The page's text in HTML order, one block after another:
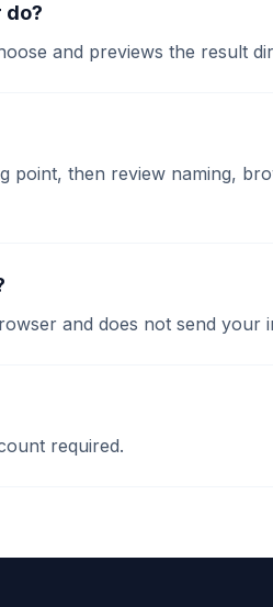
do?
and previews the result
point, then review naming,
and does not send your
required.